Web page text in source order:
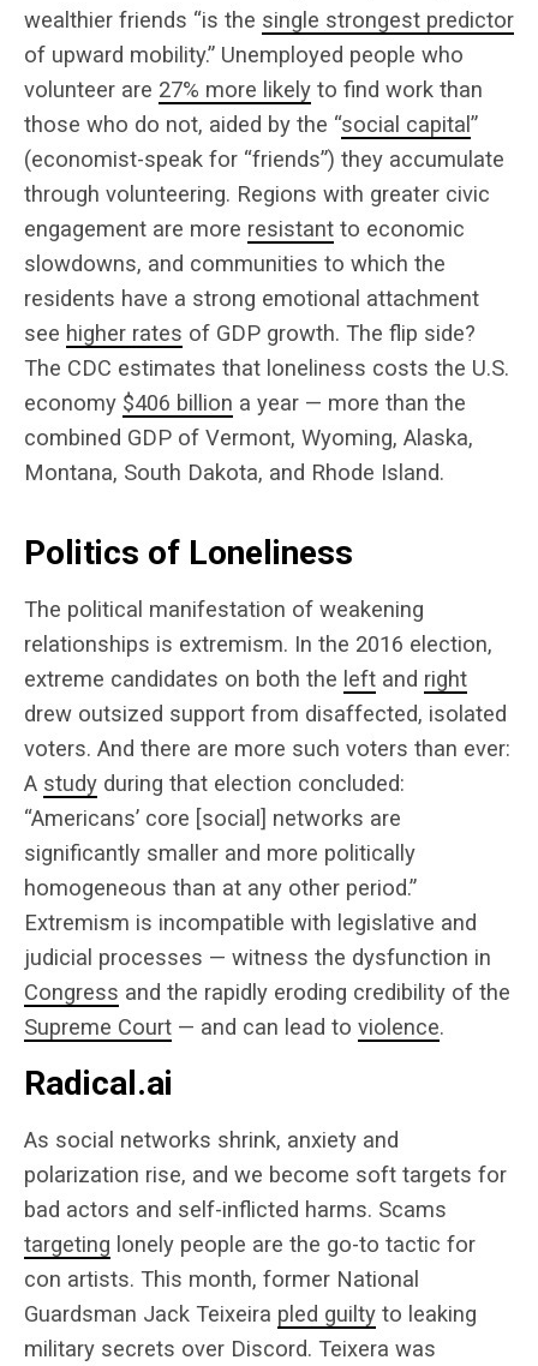
wealthier friends “is the single strongest predictor
of upward mobility.” Unemployed people who
volunteer are 27% more likely to find work than
those who do not, aided by the “social capital ”
(economist-speak for “friends”) they accumulate
through volunteering. Regions with greater civic
engagement are more resistant to economic
slowdowns, and communities to which the
residents have a strong emotional attachment
see higher rates of GDP growth. The flip side?
The CDC estimates that loneliness costs the U.S.
economy $406 billion a year — more than the
combined GDP of Vermont, Wyoming, Alaska,
Montana, South Dakota, and Rhode Island.
Politics of Loneliness
The political manifestation of weakening
relationships is extremism. In the 2016 election,
extreme candidates on both the left and right
drew outsized support from disaffected, isolated
voters. And there are more such voters than ever:
A study during that election concluded:
“Americans’ core [social] networks are
significantly smaller and more politically
homogeneous than at any other period.”
Extremism is incompatible with legislative and
judicial processes — witness the dysfunction in
Congress and the rapidly eroding credibility of the
Supreme Court — and can lead to violence.
Radical.ai
As social networks shrink, anxiety and
polarization rise, and we become soft targets for
bad actors and self-inflicted harms. Scams
targeting lonely people are the go-to tactic for
con artists. This month, former National
Guardsman Jack Teixeira pled guilty to leaking
military secrets over Discord. Teixera was